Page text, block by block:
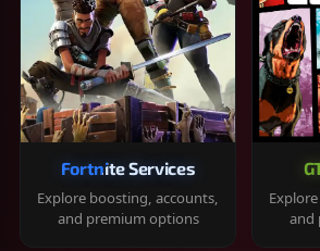
Fortnite Services
Explore boosting, accounts,
and premium options
and